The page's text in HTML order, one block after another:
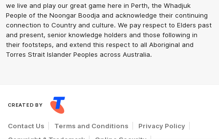
we live and play our great game here in Perth, the Whadjuk
People of the Noongar Boodja and acknowledge their continuing
connection to Country and culture. We pay respect to Elders past
and present, senior knowledge holders and those following in
their footsteps, and extend this respect to all Aboriginal and
Torres Strait Islander Peoples across Australia.
CREATED BY
Contact Us Terms and Conditions
Privacy Policy